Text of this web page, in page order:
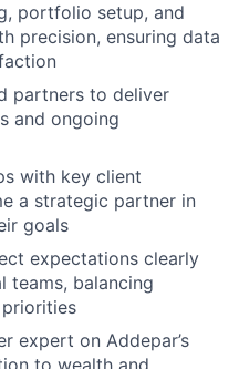
portfolio setup, and
precision, ensuring data
partners to deliver
and ongoing
with key client
a strategic partner in
goals
expectations clearly
teams, balancing
expert on Addepar’s
to wealth and